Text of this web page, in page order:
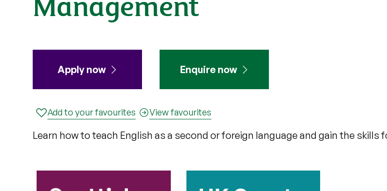
Apply now Enquire now
Add to your favourites View favourites
Learn how to teach English as a second or foreign language and gain the skills